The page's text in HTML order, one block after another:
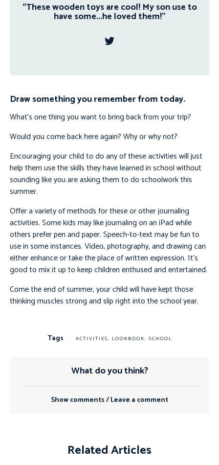
“These wooden toys are cool! My son use to
have some...he loved them!”
Draw something you remember from today.
What’s one thing you want to bring back from your trip?
Would you come back here again? Why or why not?
Encouraging your child to do any of these activities will just
help them use the skills they have learned in school without
sounding like you are asking them to do schoolwork this
summer.
Offer a variety of methods for these or other journaling
activities. Some kids may like journaling on an iPad while
others prefer pen and paper. Speech-to-text may be fun to
use in some instances. Video, photography, and drawing can
either enhance or take the place of written expression. It’s
good to mix it up to keep children enthused and entertained.
Come the end of summer, your child will have kept those
thinking muscles strong and slip right into the school year.
Tags ACTIVITIES, LOOKBOOK, SCHOOL
What do you think?
Show comments / Leave a comment
Related Articles